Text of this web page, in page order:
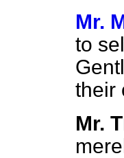
Mr.
to
their
Mr.